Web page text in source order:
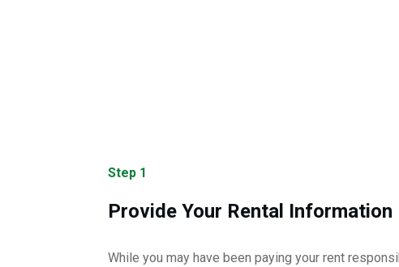
Step 1
Provide Your Rental Information
While you may have been paying your rent